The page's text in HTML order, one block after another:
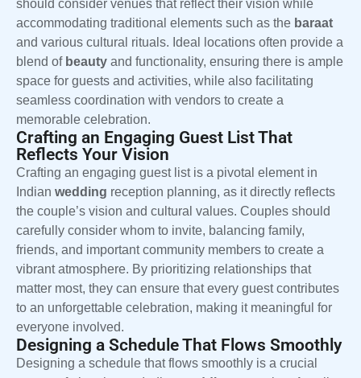
should consider venues that reflect their vision while
accommodating traditional elements such as the baraat
and various cultural rituals. Ideal locations often provide a
blend of beauty and functionality, ensuring there is ample
space for guests and activities, while also facilitating
seamless coordination with vendors to create a
memorable celebration.
Crafting an Engaging Guest List That
Reflects Your Vision
Crafting an engaging guest list is a pivotal element in
Indian wedding reception planning, as it directly reflects
the couple’s vision and cultural values. Couples should
carefully consider whom to invite, balancing family,
friends, and important community members to create a
vibrant atmosphere. By prioritizing relationships that
matter most, they can ensure that every guest contributes
to an unforgettable celebration, making it meaningful for
everyone involved.
Designing a Schedule That Flows Smoothly
Designing a schedule that flows smoothly is a crucial